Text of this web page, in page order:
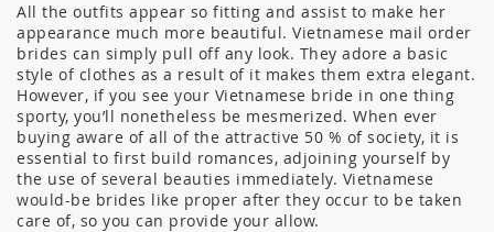
All the outfits appear so fitting and assist to make her
appearance much more beautiful. Vietnamese mail order
brides can simply pull off any look. They adore a basic
style of clothes as a result of it makes them extra elegant.
However, if you see your Vietnamese bride in one thing
sporty, you’ll nonetheless be mesmerized. When ever
buying aware of all of the attractive 50 % of society, it is
essential to first build romances, adjoining yourself by
the use of several beauties immediately. Vietnamese
would-be brides like proper after they occur to be taken
care of, so you can provide your allow.